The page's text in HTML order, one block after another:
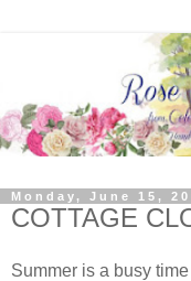
Monday, June 15,
COTTAGE
Summer is a busy